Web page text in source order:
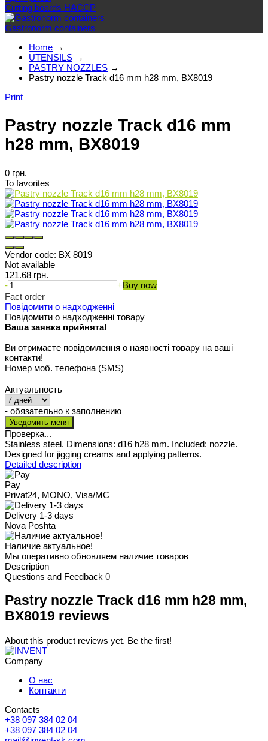
Cutting boards HACCP
Gastronorm containers
Home →
UTENSILS →
PASTRY NOZZLES →
Pastry nozzle Track d16 mm h28 mm, BX8019
Print
Pastry nozzle Track d16 mm
h28 mm, BX8019
0 грн.
To favorites
Vendor code: BX 8019
Not available
121.68 грн.
-
+Buy now
Fact order
Повідомити о надходженні
Повідомити о надходженні товару
Ваша заявка прийнята!
Ви отримаєте повідомлення о наявності товару на ваші
контакти!
Номер моб. телефона (SMS)
Актуальность
- обязательно к заполнению
Проверка...
Stainless steel. Dimensions: d16 h28 mm. Included: nozzle.
Designed for jigging creams and applying patterns.
Detailed description
Pay
Privat24, MONO, Visa/MC
Delivery 1-3 days
Nova Poshta
Наличие актуальное!
Мы оперативно обновляем наличие товаров
Description
Questions and Feedback 0
Pastry nozzle Track d16 mm h28 mm,
BX8019 reviews
About this product reviews yet. Be the first!
Company
О нас
Контакти
Contacts
+38 097 384 02 04
+38 097 384 02 04